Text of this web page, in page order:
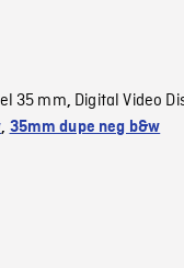
35 mm, Digital Video
, 35mm dupe neg b&w